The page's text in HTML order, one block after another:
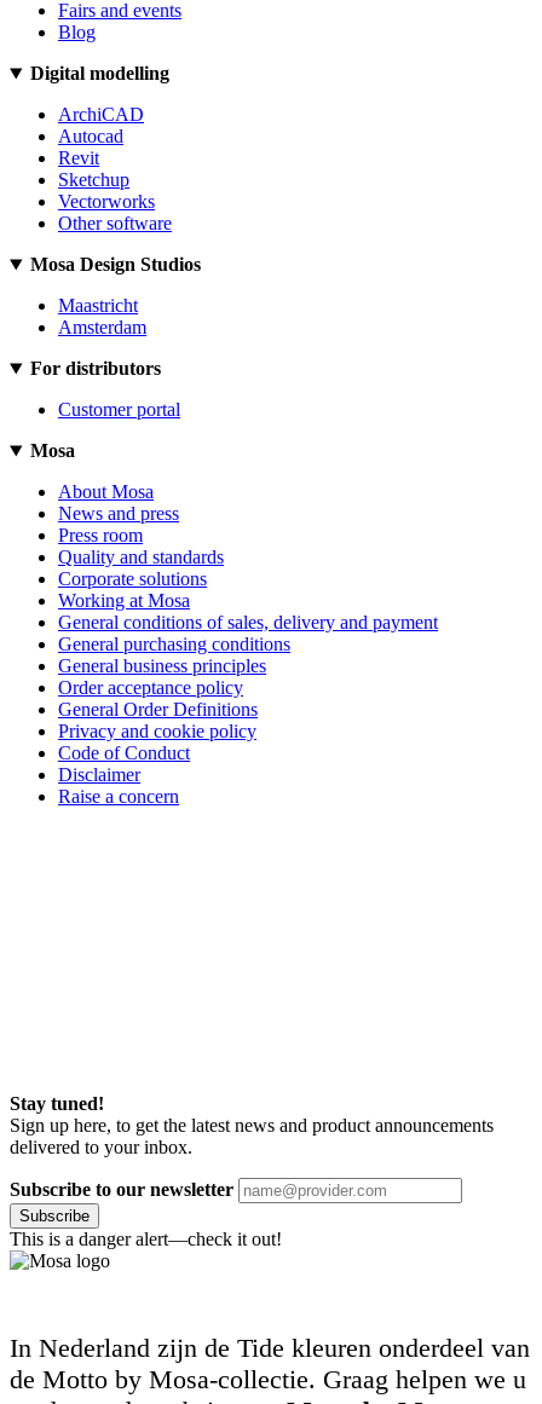
Fairs and events
Blog
Digital modelling
ArchiCAD
Autocad
Revit
Sketchup
Vectorworks
Other software
Mosa Design Studios
Maastricht
Amsterdam
For distributors
Customer portal
Mosa
About Mosa
News and press
Press room
Quality and standards
Corporate solutions
Working at Mosa
General conditions of sales, delivery and payment
General purchasing conditions
General business principles
Order acceptance policy
General Order Definitions
Privacy and cookie policy
Code of Conduct
Disclaimer
Raise a concern
Stay tuned!
Sign up here, to get the latest news and product announcements
delivered to your inbox.
Subscribe to our newsletter
Subscribe
This is a danger alert—check it out!
In Nederland zijn de Tide kleuren onderdeel van
de Motto by Mosa-collectie. Graag helpen we u